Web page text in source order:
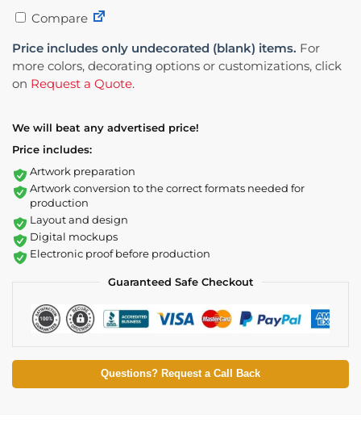
Compare
Price includes only undecorated (blank) items. For
more colors, decorating options or customizations, click
on Request a Quote.
We will beat any advertised price!
Price includes:
Artwork preparation
Artwork conversion to the correct formats needed for
production
Layout and design
Digital mockups
Electronic proof before production
Guaranteed Safe Checkout
Questions? Request a Call Back